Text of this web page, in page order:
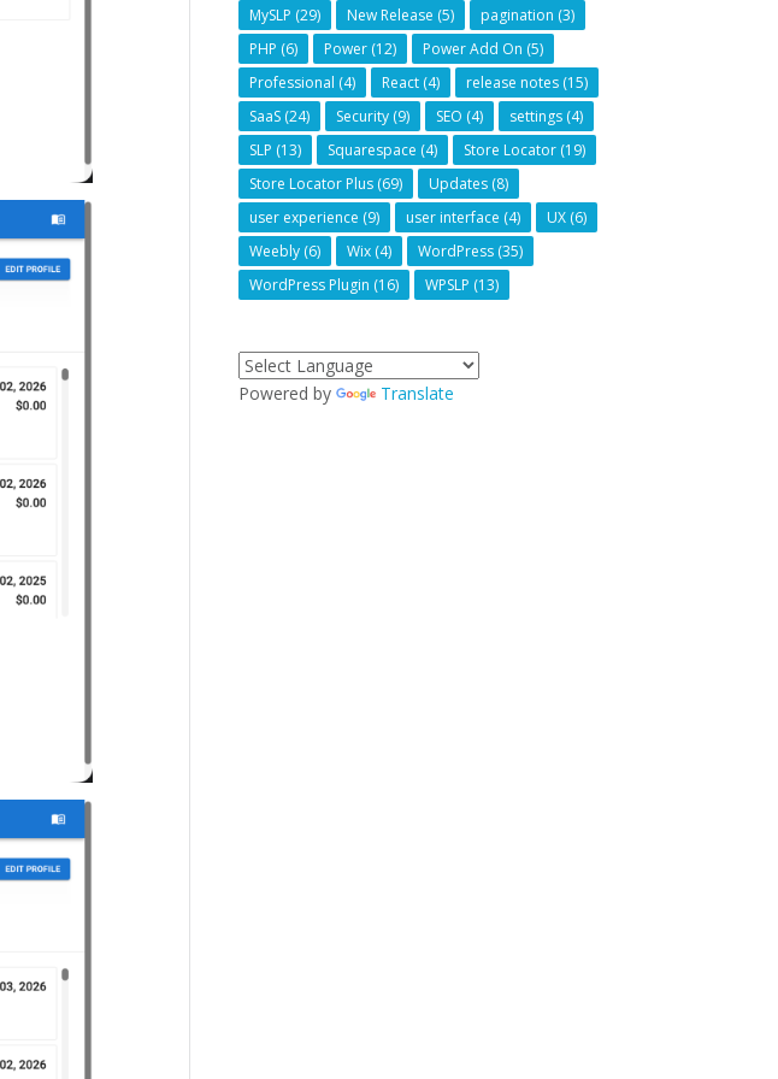
MySLP (29) New Release (5) pagination (3)
PHP (6) Power (12) Power Add On (5)
Professional (4) React (4) release notes (15)
SaaS (24) Security (9) SEO (4) settings (4)
SLP (13) Squarespace (4) Store Locator (19)
Store Locator Plus (69) Updates (8)
user experience (9) user interface (4) UX (6)
Weebly (6) Wix (4) WordPress (35)
WordPress Plugin (16) WPSLP (13)
Powered by Translate